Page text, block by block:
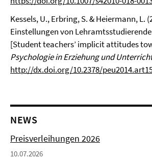
Kessels, U., Erbring, S. & Heiermann, L.
Einstellungen von
[Student teachers’ implicit attitudes
Psychologie in Erziehung und
http://dx.doi.org/10.2378/
NEWS
Preisverleihungen 2026
10.07.2026